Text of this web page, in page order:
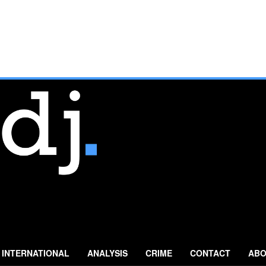
INTERNATIONAL ANALYSIS CRIME CONTACT